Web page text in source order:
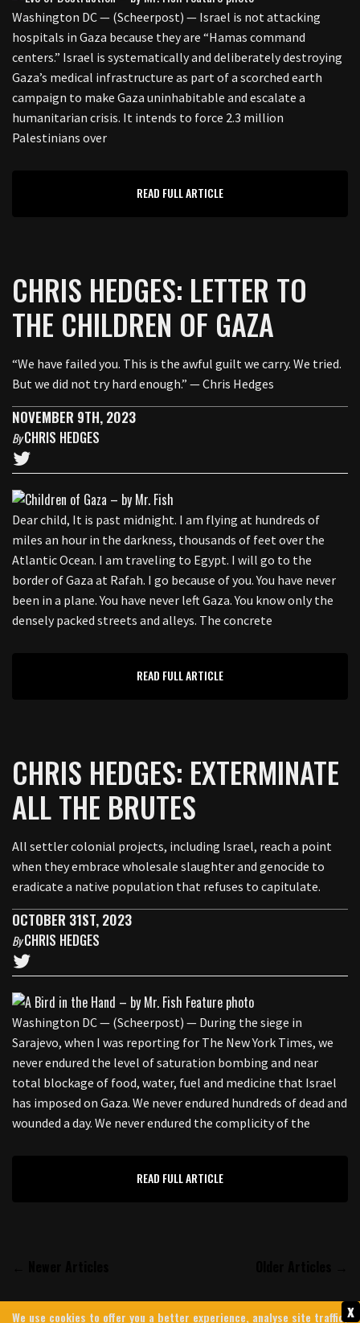
Washington DC — (Scheerpost) — Israel is not attacking
hospitals in Gaza because they are “Hamas command
centers.” Israel is systematically and deliberately destroying
Gaza’s medical infrastructure as part of a scorched earth
campaign to make Gaza uninhabitable and escalate a
humanitarian crisis. It intends to force 2.3 million
Palestinians over
READ FULL ARTICLE
CHRIS HEDGES: LETTER TO
THE CHILDREN OF GAZA
“We have failed you. This is the awful guilt we carry. We tried.
But we did not try hard enough.” — Chris Hedges
NOVEMBER 9TH, 2023
ByCHRIS HEDGES
Dear child, It is past midnight. I am flying at hundreds of
miles an hour in the darkness, thousands of feet over the
Atlantic Ocean. I am traveling to Egypt. I will go to the
border of Gaza at Rafah. I go because of you. You have never
been in a plane. You have never left Gaza. You know only the
densely packed streets and alleys. The concrete
READ FULL ARTICLE
CHRIS HEDGES: EXTERMINATE
ALL THE BRUTES
All settler colonial projects, including Israel, reach a point
when they embrace wholesale slaughter and genocide to
eradicate a native population that refuses to capitulate.
OCTOBER 31ST, 2023
ByCHRIS HEDGES
Washington DC — (Scheerpost) — During the siege in
Sarajevo, when I was reporting for The New York Times, we
never endured the level of saturation bombing and near
total blockage of food, water, fuel and medicine that Israel
has imposed on Gaza. We never endured hundreds of dead and
wounded a day. We never endured the complicity of the
READ FULL ARTICLE
x
We use cookies to offer you a better experience, analyse site traffic,